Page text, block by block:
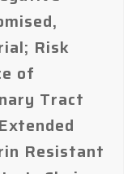
Risk
of
Tract
Resistant